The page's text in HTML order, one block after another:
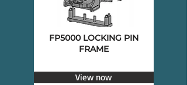
FP5000 LOCKING PIN
FRAME
View now